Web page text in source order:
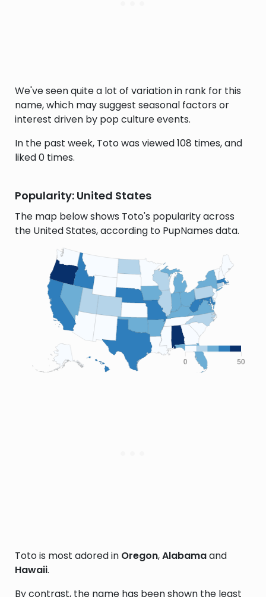
We've seen quite a lot of variation in rank for this
name, which may suggest seasonal factors or
interest driven by pop culture events.
In the past week, Toto was viewed 108 times, and
liked 0 times.
Popularity: United States
The map below shows Toto's popularity across
the United States, according to PupNames data.
Toto is most adored in Oregon,Alabamaand
Hawaii.
By contrast, the name has been shown the least